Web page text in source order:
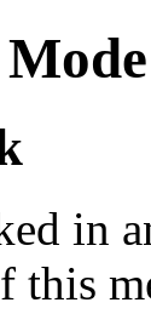
in
this